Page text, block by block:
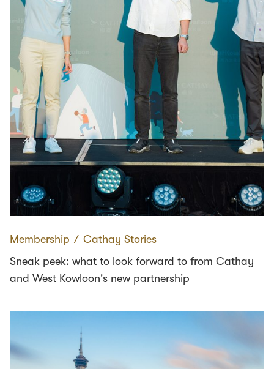
Membership ∕ Cathay Stories
Sneak peek: what to look forward to from Cathay
and West Kowloon's new partnership